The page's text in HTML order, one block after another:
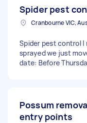
Spider pest
Cranbourne VIC,
Spider pest control I
sprayed we just
date: Before
Possum
entry points